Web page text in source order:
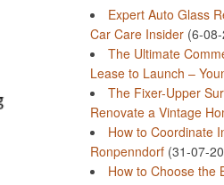
Expert Auto Glass
Car Care Insider(6-08-
The Ultimate
Lease to Launch –
The Fixer-Upper
Renovate a Vintage
How to Coordinate
Ronpenndorf(31-07-
How to Choose the